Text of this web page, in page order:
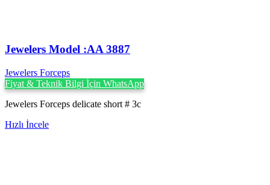
Jewelers Model :AA 3887
Jewelers Forceps
Fiyat & Teknik Bilgi İçin WhatsApp
Jewelers Forceps delicate short # 3c
Hızlı İncele